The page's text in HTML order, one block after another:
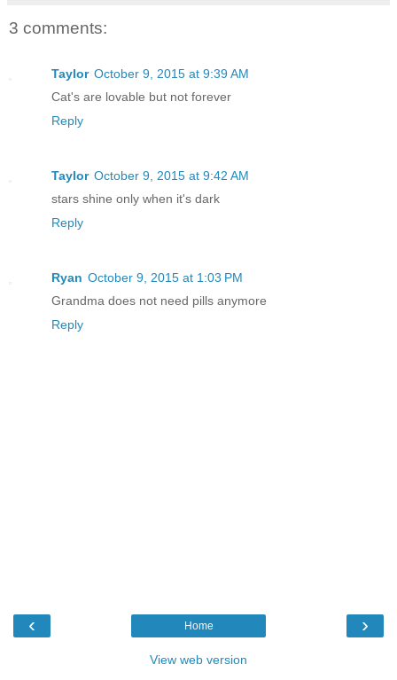
3 comments:
Taylor October 9, 2015 at 9:39 AM
Cat's are lovable but not forever
Reply
Taylor October 9, 2015 at 9:42 AM
stars shine only when it's dark
Reply
Ryan October 9, 2015 at 1:03 PM
Grandma does not need pills anymore
Reply
‹ ›
Home
View web version